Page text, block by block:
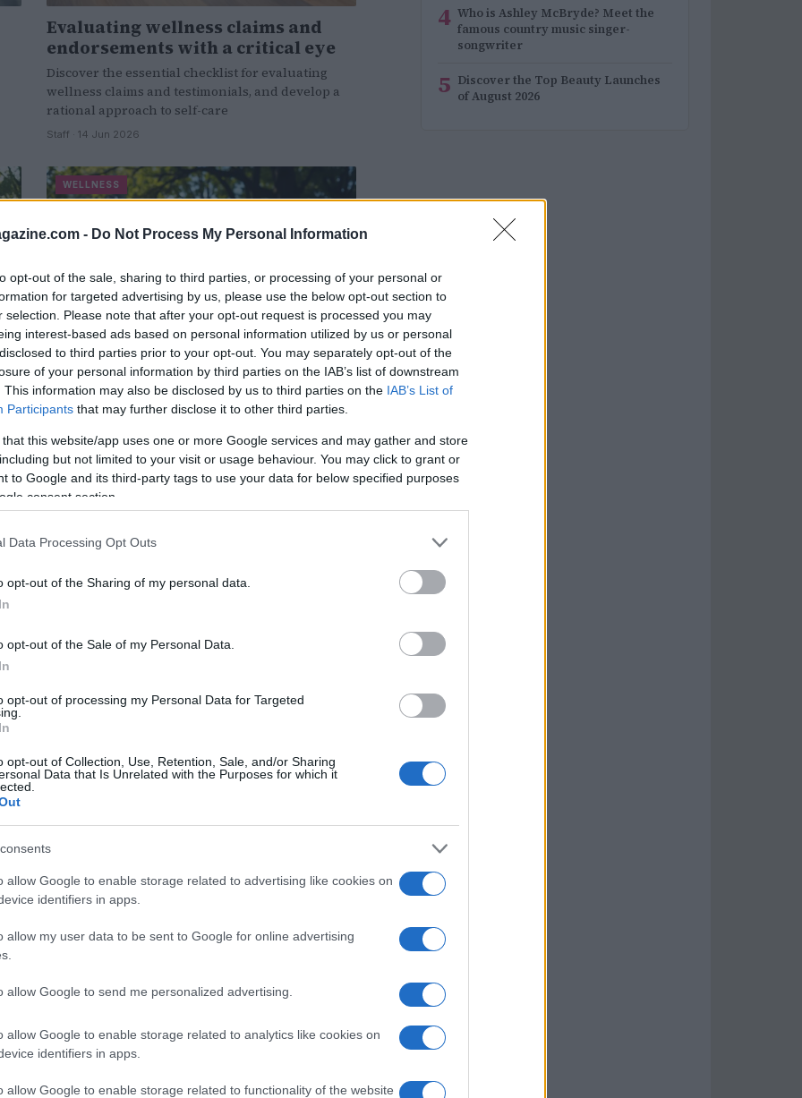
- Do Not Process My Personal Information
opt-out of the sale, sharing to third parties, or processing of your personal or
for targeted advertising by us, please use the below opt-out section to
selection. Please note that after your opt-out request is processed you may
interest-based ads based on personal information utilized by us or personal
to third parties prior to your opt-out. You may separately opt-out of the
of your personal information by third parties on the IAB’s list of downstream
This information may also be disclosed by us to third parties on the IAB’s List of
Participants that may further disclose it to other third parties.
that this website/app uses one or more Google services and may gather and store
but not limited to your visit or usage behaviour. You may click to grant or
to Google and its third-party tags to use your data for below specified purposes
consent section.
Data Processing Opt Outs
opt-out of the Sharing of my personal data.
opt-out of the Sale of my Personal Data.
opt-out of processing my Personal Data for Targeted
opt-out of Collection, Use, Retention, Sale, and/or Sharing
Data that Is Unrelated with the Purposes for which it
allow Google to enable storage related to advertising like cookies on
identifiers in apps.
allow my user data to be sent to Google for online advertising
allow Google to send me personalized advertising.
allow Google to enable storage related to analytics like cookies on
identifiers in apps.
allow Google to enable storage related to functionality of the website
Evaluating wellness claims and
endorsements with a critical eye
Discover the essential checklist for evaluating
wellness claims and testimonials, and develop a
rational approach to self-care
Staff · 14 Jun 2026
WELLNESS
Eco-friendly fitness: How to get
started with plogging
Get ready to sweat and save the planet with
plogging, the eco-friendly fitness trend that's
taking the world by storm
Staff · 13 Jun 2026
LIFESTYLE
Curating leisure time like a luxe
concierge with micro-adventures
seasonal bucket lists and micro-adventures
Staff · 13 Jun 2026
4 Who is Ashley McBryde? Meet the
famous country music singer-
songwriter
5 Discover the Top Beauty Launches
of August 2026